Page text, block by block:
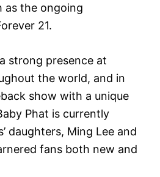
as the ongoing
21.
strong presence at
the world, and in
show with a unique
Phat is currently
daughters, Ming Lee and
fans both new and